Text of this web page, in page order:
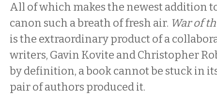
All of which makes the newest addition
canon such a breath of fresh air. War of
is the extraordinary product of a
writers, Gavin Kovite and Christopher
by definition, a book cannot be stuck in
pair of authors produced it.